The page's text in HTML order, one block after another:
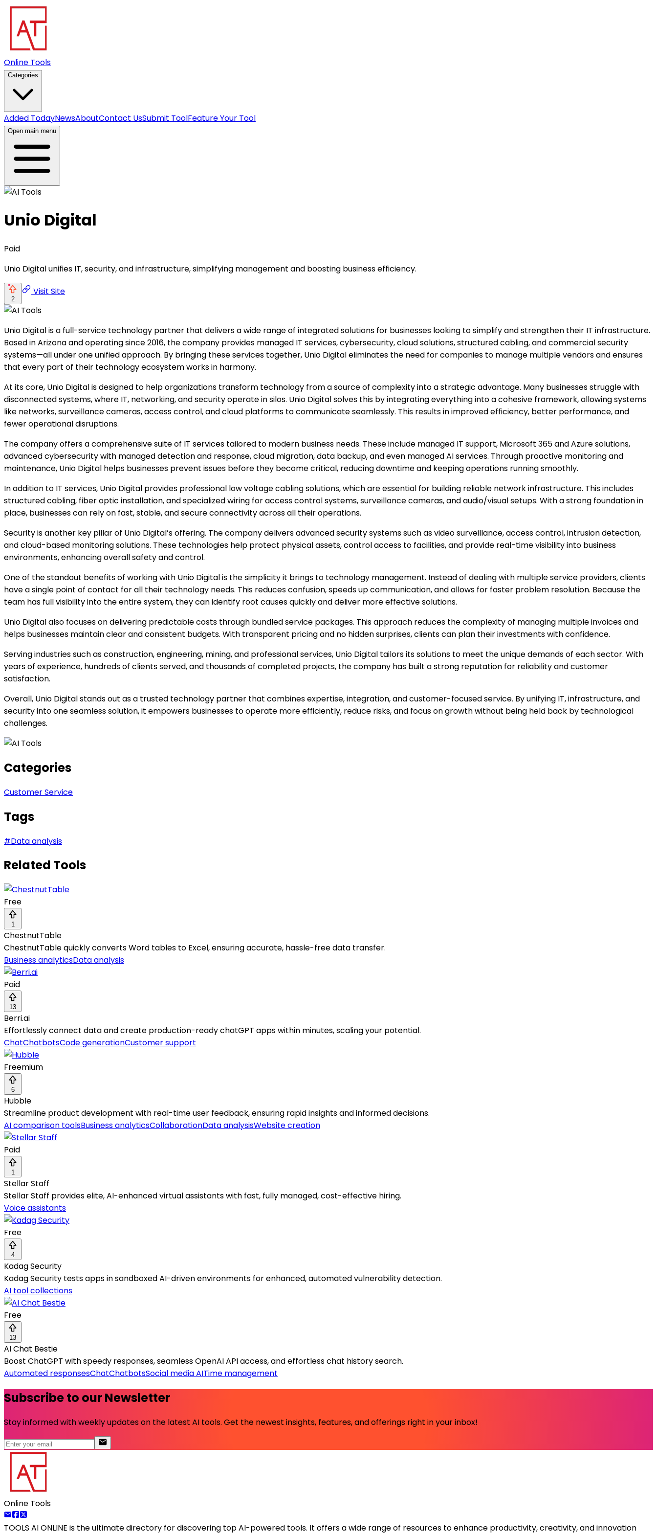
Online Tools
Categories
Added TodayNewsAboutContact UsSubmit ToolFeature Your Tool
Open main menu
Unio Digital
Paid
Unio Digital unifies IT, security, and infrastructure, simplifying management and boosting business efficiency.
2
Visit Site
Unio Digital is a full-service technology partner that delivers a wide range of integrated solutions for businesses looking to simplify and strengthen their IT infrastructure.
Based in Arizona and operating since 2016, the company provides managed IT services, cybersecurity, cloud solutions, structured cabling, and commercial security
systems—all under one unified approach. By bringing these services together, Unio Digital eliminates the need for companies to manage multiple vendors and ensures
that every part of their technology ecosystem works in harmony.
At its core, Unio Digital is designed to help organizations transform technology from a source of complexity into a strategic advantage. Many businesses struggle with
disconnected systems, where IT, networking, and security operate in silos. Unio Digital solves this by integrating everything into a cohesive framework, allowing systems
like networks, surveillance cameras, access control, and cloud platforms to communicate seamlessly. This results in improved efficiency, better performance, and
fewer operational disruptions.
The company offers a comprehensive suite of IT services tailored to modern business needs. These include managed IT support, Microsoft 365 and Azure solutions,
advanced cybersecurity with managed detection and response, cloud migration, data backup, and even managed AI services. Through proactive monitoring and
maintenance, Unio Digital helps businesses prevent issues before they become critical, reducing downtime and keeping operations running smoothly.
In addition to IT services, Unio Digital provides professional low voltage cabling solutions, which are essential for building reliable network infrastructure. This includes
structured cabling, fiber optic installation, and specialized wiring for access control systems, surveillance cameras, and audio/visual setups. With a strong foundation in
place, businesses can rely on fast, stable, and secure connectivity across all their operations.
Security is another key pillar of Unio Digital’s offering. The company delivers advanced security systems such as video surveillance, access control, intrusion detection,
and cloud-based monitoring solutions. These technologies help protect physical assets, control access to facilities, and provide real-time visibility into business
environments, enhancing overall safety and control.
One of the standout benefits of working with Unio Digital is the simplicity it brings to technology management. Instead of dealing with multiple service providers, clients
have a single point of contact for all their technology needs. This reduces confusion, speeds up communication, and allows for faster problem resolution. Because the
team has full visibility into the entire system, they can identify root causes quickly and deliver more effective solutions.
Unio Digital also focuses on delivering predictable costs through bundled service packages. This approach reduces the complexity of managing multiple invoices and
helps businesses maintain clear and consistent budgets. With transparent pricing and no hidden surprises, clients can plan their investments with confidence.
Serving industries such as construction, engineering, mining, and professional services, Unio Digital tailors its solutions to meet the unique demands of each sector. With
years of experience, hundreds of clients served, and thousands of completed projects, the company has built a strong reputation for reliability and customer
satisfaction.
Overall, Unio Digital stands out as a trusted technology partner that combines expertise, integration, and customer-focused service. By unifying IT, infrastructure, and
security into one seamless solution, it empowers businesses to operate more efficiently, reduce risks, and focus on growth without being held back by technological
challenges.
Categories
Customer Service
Tags
#Data analysis
Related Tools
Free
1
ChestnutTable
ChestnutTable quickly converts Word tables to Excel, ensuring accurate, hassle-free data transfer.
Business analyticsData analysis
Paid
13
Berri.ai
Effortlessly connect data and create production-ready chatGPT apps within minutes, scaling your potential.
ChatChatbotsCode generationCustomer support
Freemium
6
Hubble
Streamline product development with real-time user feedback, ensuring rapid insights and informed decisions.
AI comparison toolsBusiness analyticsCollaborationData analysisWebsite creation
Paid
1
Stellar Staff
Stellar Staff provides elite, AI-enhanced virtual assistants with fast, fully managed, cost-effective hiring.
Voice assistants
Free
4
Kadag Security
Kadag Security tests apps in sandboxed AI-driven environments for enhanced, automated vulnerability detection.
AI tool collections
Free
13
AI Chat Bestie
Boost ChatGPT with speedy responses, seamless OpenAI API access, and effortless chat history search.
Automated responsesChatChatbotsSocial media AITime management
Subscribe to our Newsletter
Stay informed with weekly updates on the latest AI tools. Get the newest insights, features, and offerings right in your inbox!
Online Tools
TOOLS AI ONLINE is the ultimate directory for discovering top AI-powered tools. It offers a wide range of resources to enhance productivity, creativity, and innovation